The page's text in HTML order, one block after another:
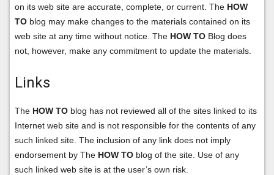
on its web site are accurate, complete, or current. The HOW
TO blog may make changes to the materials contained on its
web site at any time without notice. The HOW TO Blog does
not, however, make any commitment to update the materials.
Links
The HOW TO blog has not reviewed all of the sites linked to its
Internet web site and is not responsible for the contents of any
such linked site. The inclusion of any link does not imply
endorsement by The HOW TO blog of the site. Use of any
such linked web site is at the user’s own risk.